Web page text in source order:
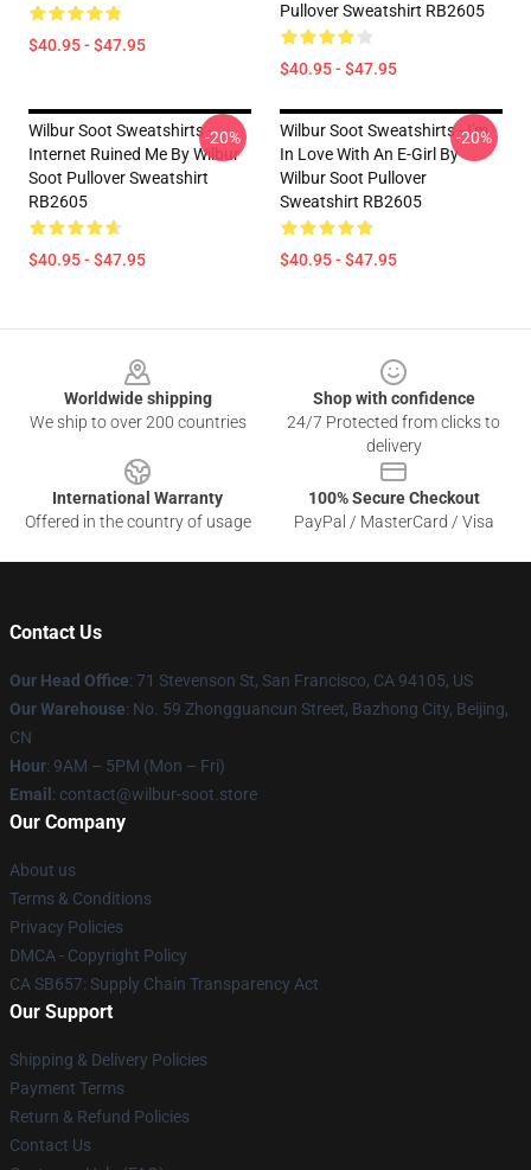
$40.95 - $47.95
Pullover Sweatshirt RB2605
$40.95 - $47.95
Wilbur Soot Sweatshirts -
Internet Ruined Me By Wilbur
Soot Pullover Sweatshirt
RB2605
$40.95 - $47.95
-20%
Wilbur Soot Sweatshirts - I'm
In Love With An E-Girl By
Wilbur Soot Pullover
Sweatshirt RB2605
$40.95 - $47.95
-20%
Worldwide shipping
We ship to over 200 countries
Shop with confidence
24/7 Protected from clicks to
delivery
International Warranty
Offered in the country of usage
100% Secure Checkout
PayPal / MasterCard / Visa
Contact Us
Our Head Office: 71 Stevenson St, San Francisco, CA 94105, US
Our Warehouse: No. 59 Zhongguancun Street, Bazhong City, Beijing,
CN
Hour: 9AM – 5PM (Mon – Fri)
Email : contact@wilbur-soot.store
Our Company
About us
Terms & Conditions
Privacy Policies
DMCA - Copyright Policy
CA SB657: Supply Chain Transparency Act
Our Support
Shipping & Delivery Policies
Payment Terms
Return & Refund Policies
Contact Us